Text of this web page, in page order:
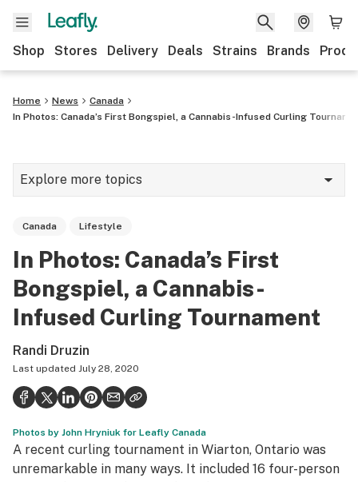
Shop Stores Delivery Deals Strains Brands
Home News
Canada
In Photos: Canada’s First Bongspiel, a Cannabis-Infused Curling
Explore more topics
Strains & products
Industry
Health
Science & tech
Leafly USA
Podcasts
Canada Lifestyle
In Photos: Canada’s First
Bongspiel, a Cannabis-
Infused Curling Tournament
Randi Druzin
Last updated July 28, 2020
Photos by John Hryniuk for Leafly Canada
A recent curling tournament in Wiarton, Ontario was
unremarkable in many ways. It included 16 four-person